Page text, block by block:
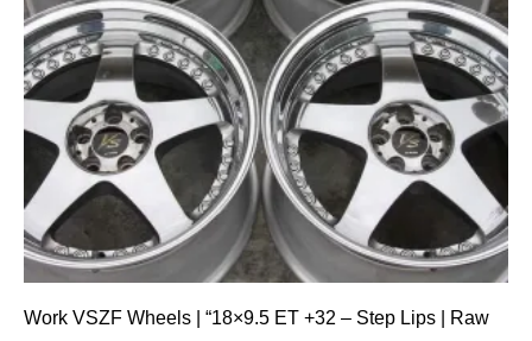
Work VSZF Wheels | “18×9.5 ET +32 – Step Lips | Raw